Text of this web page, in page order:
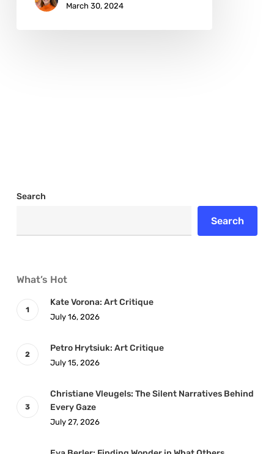
March 30, 2024
Search
Search
What’s Hot
Kate Vorona: Art Critique
July 16, 2026
Petro Hrytsiuk: Art Critique
July 15, 2026
Christiane Vleugels: The Silent Narratives Behind
Every Gaze
July 27, 2026